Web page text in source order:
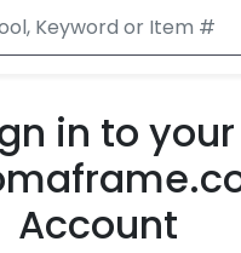
in to your
Account